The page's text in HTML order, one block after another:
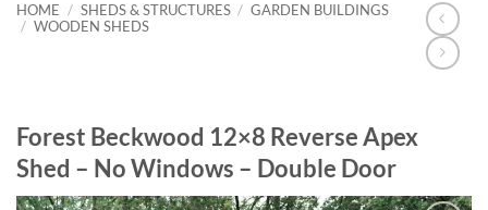
HOME / SHEDS & STRUCTURES / GARDEN BUILDINGS
/ WOODEN SHEDS
Forest Beckwood 12×8 Reverse Apex
Shed – No Windows – Double Door